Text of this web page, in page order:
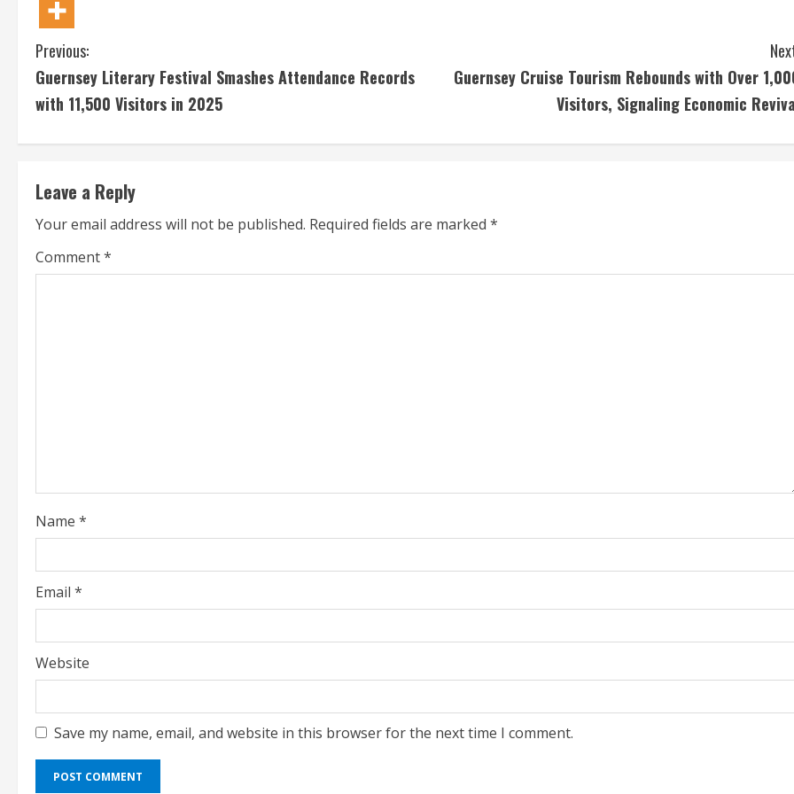
C
o
i
n
u
i
n
g
Previous:
Guernsey Literary Festival Smashes Attendance Records
with 11,500 Visitors in 2025
Guernsey Cruise Tourism Rebounds with Over
Visitors, Signaling Economic
Leave a Reply
Your email address will not be published. Required fields are marked *
Comment*
Name *
Email *
Website
Save my name, email, and website in this browser for the next time I comment.